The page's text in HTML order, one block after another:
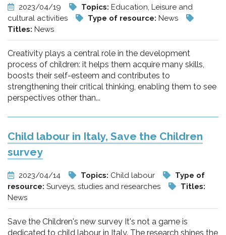
2023/04/19 Topics: Education, Leisure and
cultural activities
Type of resource: News
Titles: News
Creativity plays a central role in the development
process of children: it helps them acquire many skills,
boosts their self-esteem and contributes to
strengthening their critical thinking, enabling them to see
perspectives other than...
Child labour in Italy, Save the Children
survey
2023/04/14 Topics: Child labour
Type of
resource: Surveys, studies and researches
Titles:
News
Save the Children's new survey It's not a game is
dedicated to child labour in Italy. The research shines the